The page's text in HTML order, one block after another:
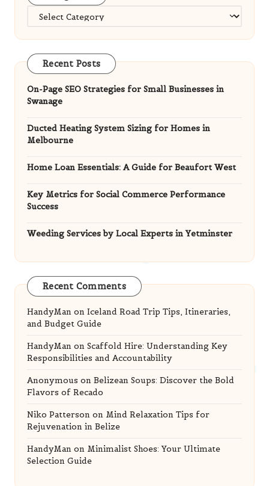
Categories
Recent Posts
On-Page SEO Strategies for Small Businesses in
Swanage
Ducted Heating System Sizing for Homes in
Melbourne
Home Loan Essentials: A Guide for Beaufort West
Key Metrics for Social Commerce Performance
Success
Weeding Services by Local Experts in Yetminster
Recent Comments
HandyMan on Iceland Road Trip Tips, Itineraries,
and Budget Guide
HandyMan on Scaffold Hire: Understanding Key
Responsibilities and Accountability
Anonymous on Belizean Soups: Discover the Bold
Flavors of Recado
Niko Patterson on Mind Relaxation Tips for
Rejuvenation in Belize
HandyMan on Minimalist Shoes: Your Ultimate
Selection Guide